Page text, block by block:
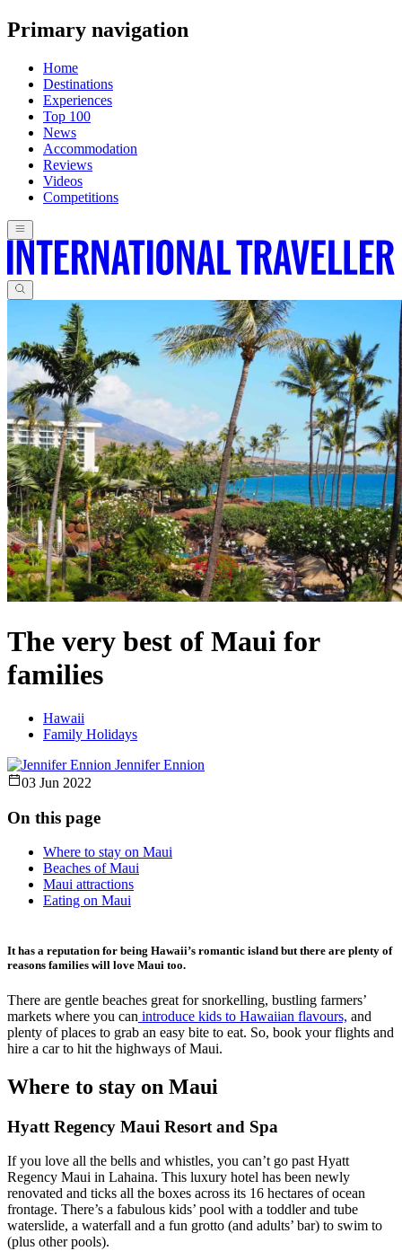
Primary navigation
Home
Destinations
Experiences
Top 100
News
Accommodation
Reviews
Videos
Competitions
The very best of Maui for
families
Hawaii
Family Holidays
Jennifer Ennion
03 Jun 2022
It has a reputation for being Hawaii’s romantic island but there are plenty of
reasons families will love Maui too.
There are gentle beaches great for snorkelling, bustling farmers’
markets where you can introduce kids to Hawaiian flavours, and
plenty of places to grab an easy bite to eat. So, book your flights and
hire a car to hit the highways of Maui.
Where to stay on Maui
Hyatt Regency Maui Resort and Spa
If you love all the bells and whistles, you can’t go past Hyatt
Regency Maui in Lahaina. This luxury hotel has been newly
renovated and ticks all the boxes across its 16 hectares of ocean
frontage. There’s a fabulous kids’ pool with a toddler and tube
waterslide, a waterfall and a fun grotto (and adults’ bar) to swim to
(plus other pools).
On this page
Where to stay on Maui
Beaches of Maui
Maui attractions
Eating on Maui